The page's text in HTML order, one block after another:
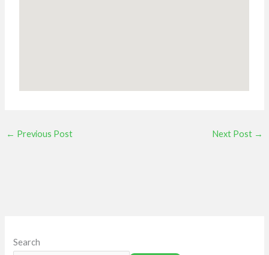
← Previous Post Next Post →
Search